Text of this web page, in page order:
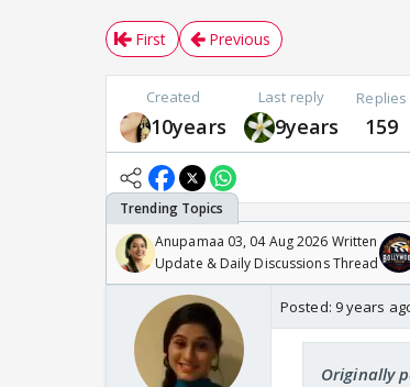
First Previous
Created
10years
Last reply
9years
Replies
159
Anupamaa 03, 04 Aug 2026 Written
Update & Daily Discussions Thread
Posted: 9 years
Originally